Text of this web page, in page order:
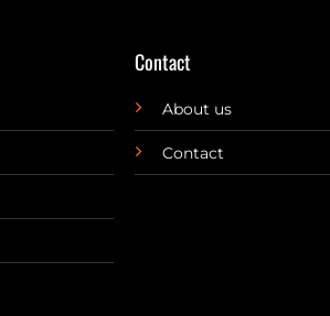
Contact
About us
Contact